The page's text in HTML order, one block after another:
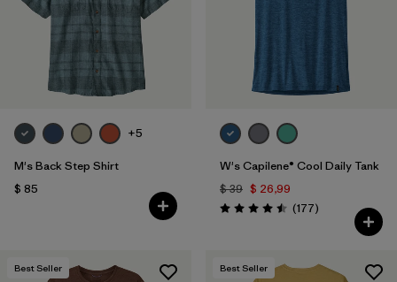
+5
M's Back Step Shirt
$ 85
W's Capilene® Cool Daily Tank
$ 39 $ 26,99
Valoración: 4.5 / 5
(177Comentarios
)
Best Seller Best Seller